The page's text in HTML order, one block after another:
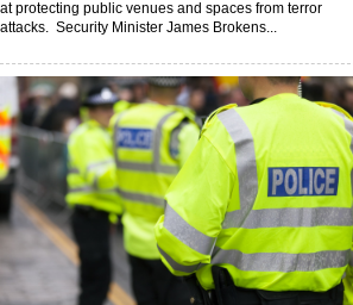
at protecting public venues and spaces from terror
attacks. Security Minister James Brokens...